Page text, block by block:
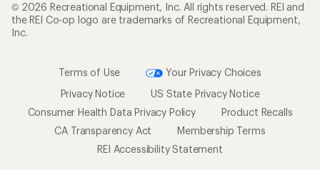
© 2026 Recreational Equipment, Inc. All rights reserved. REI and
the REI Co-op logo are trademarks of Recreational Equipment,
Inc.
Terms of Use
Your Privacy Choices
Privacy Notice
US State Privacy Notice
Consumer Health Data Privacy Policy
Product Recalls
CA Transparency Act
Membership Terms
REI Accessibility Statement